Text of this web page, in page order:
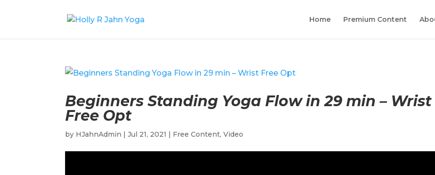
Home Premium Content
Beginners Standing Yoga Flow in 29 min – Wrist
Free Opt
by HJahnAdmin |Jul 21, 2021 | Free Content,Video